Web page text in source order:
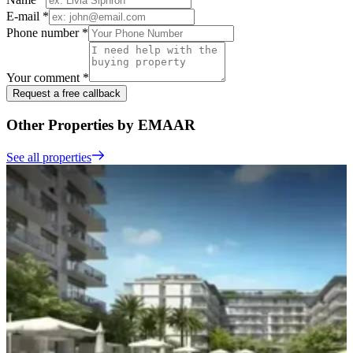
E-mail *
Phone number *
Your comment *
Request a free callback
Other Properties by EMAAR
See all properties